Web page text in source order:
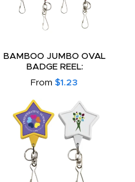
BAMBOO JUMBO OVAL
BADGE REEL:
From $1.23